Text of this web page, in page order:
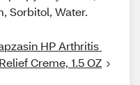
Sorbitol, Water.
HP Arthritis
Creme, 1.5 OZ